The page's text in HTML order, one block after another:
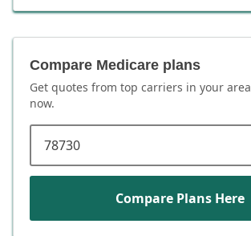
Compare Medicare plans
Get quotes from top carriers in your area
now.
Compare Plans Here